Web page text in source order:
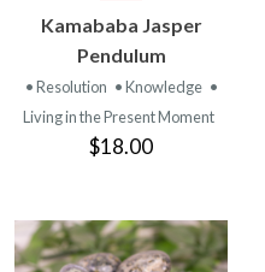
Kamababa Jasper
Pendulum
• Resolution • Knowledge •
Living in the Present Moment
$18.00